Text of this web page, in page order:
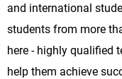
and international
students from more
here - highly qualified
help them achieve